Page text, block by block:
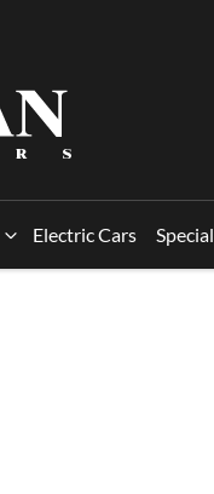
Electric Cars